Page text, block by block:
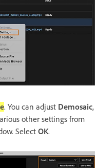
. You can adjust Demosaic,
other settings from
Select OK.